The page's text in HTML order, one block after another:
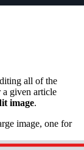
all of the
a given article
image.
image, one for